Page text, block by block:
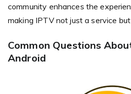
community enhances the
making IPTV not just a service
Common Questions
Android